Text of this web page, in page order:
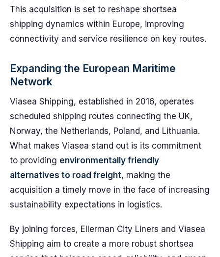
This acquisition is set to reshape shortsea
shipping dynamics within Europe, improving
connectivity and service resilience on key routes.
Expanding the European Maritime
Network
Viasea Shipping, established in 2016, operates
scheduled shipping routes connecting the UK,
Norway, the Netherlands, Poland, and Lithuania.
What makes Viasea stand out is its commitment
to providing environmentally friendly
alternatives to road freight, making the
acquisition a timely move in the face of increasing
sustainability expectations in logistics.
By joining forces, Ellerman City Liners and Viasea
Shipping aim to create a more robust shortsea